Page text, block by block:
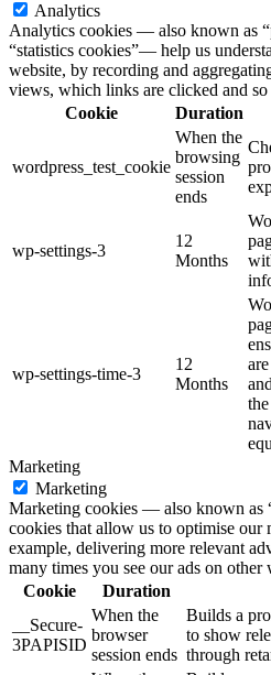
Analytics
Analytics cookies — also known as
“statistics cookies”— help us
website, by recording and
views, which links are clicked and so
Cookie
Duration
wordpress_test_cookie
When the
browsing
session
ends
wp-settings-3
12
Months
wp-settings-time-3
12
Months
Marketing
Marketing
Marketing cookies — also known as
cookies that allow us to optimise our
example, delivering more relevant
many times you see our ads on other
Cookie
Duration
__Secure-
3PAPISID
When the
browser
session ends
Builds a
to show
through